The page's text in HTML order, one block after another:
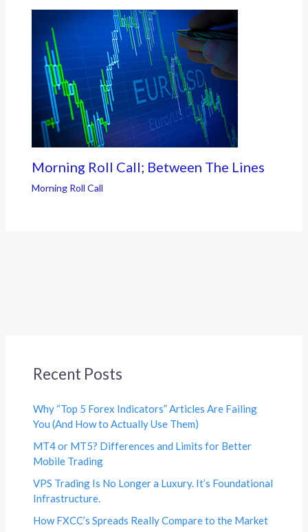
Morning Roll Call; Between The Lines
Morning Roll Call
Recent Posts
Why “Top 5 Forex Indicators” Articles Are Failing
You (And How to Actually Use Them)
MT4 or MT5? Differences and Limits for Better
Mobile Trading
VPS Trading Is No Longer a Luxury. It’s Foundational
Infrastructure.
How FXCC’s Spreads Really Compare to the Market